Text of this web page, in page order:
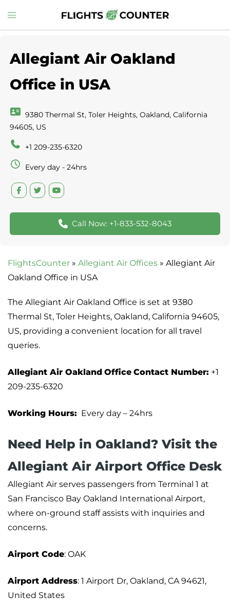
to
Toggle
menu
Allegiant Air Oakland
Office in USA
9380 Thermal St, Toler Heights, Oakland, California
94605, US
+1 209-235-6320
Every day - 24hrs
Call Now: +1-833-532-8043
FlightsCounter » Allegiant Air Offices » Allegiant Air
Oakland Office in USA
The Allegiant Air Oakland Office is set at 9380
Thermal St, Toler Heights, Oakland, California 94605,
US, providing a convenient location for all travel
queries.
Allegiant Air Oakland Office Contact Number: +1
209-235-6320
Working Hours: Every day – 24hrs
Need Help in Oakland? Visit the
Allegiant Air Airport Office Desk
Allegiant Air serves passengers from Terminal 1 at
San Francisco Bay Oakland International Airport,
where on-ground staff assists with inquiries and
concerns.
Airport Code: OAK
Airport Address: 1 Airport Dr, Oakland, CA 94621,
United States